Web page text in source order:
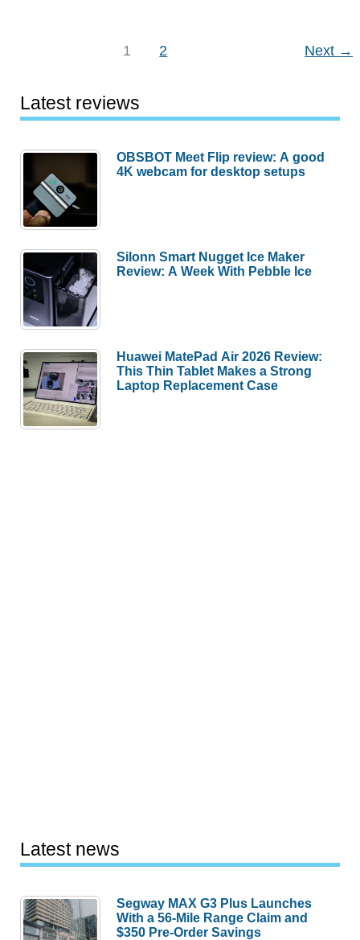
for
gadget
obsessed!
1 2 Next →
Latest reviews
OBSBOT Meet Flip review: A good
4K webcam for desktop setups
Silonn Smart Nugget Ice Maker
Review: A Week With Pebble Ice
Huawei MatePad Air 2026 Review:
This Thin Tablet Makes a Strong
Laptop Replacement Case
Latest news
Segway MAX G3 Plus Launches
With a 56-Mile Range Claim and
$350 Pre-Order Savings